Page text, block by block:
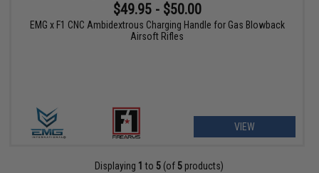
$49.95 - $50.00
EMG x F1 CNC Ambidextrous Charging Handle for Gas Blowback
Airsoft Rifles
VIEW
Displaying 1 to 5 (of 5 products)